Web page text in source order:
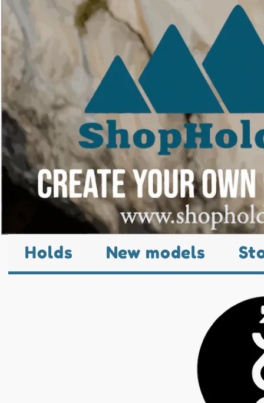
Holds New models